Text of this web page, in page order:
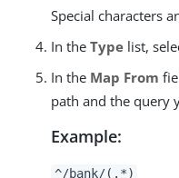
Special characters
In the Type list,
In the Map From
path and the query
Example:
^/bank/(.*)